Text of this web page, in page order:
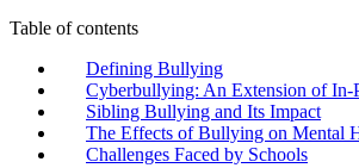
Table of contents
Defining Bullying
Cyberbullying: An Extension of In-
Sibling Bullying and Its Impact
The Effects of Bullying on Mental
Challenges Faced by Schools